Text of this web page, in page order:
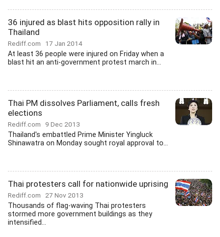
36 injured as blast hits opposition rally in
Thailand
Rediff.com 17 Jan 2014
At least 36 people were injured on Friday when a
blast hit an anti-government protest march in...
Thai PM dissolves Parliament, calls fresh
elections
Rediff.com 9 Dec 2013
Thailand's embattled Prime Minister Yingluck
Shinawatra on Monday sought royal approval to...
Thai protesters call for nationwide uprising
Rediff.com 27 Nov 2013
Thousands of flag-waving Thai protesters
stormed more government buildings as they
intensified...